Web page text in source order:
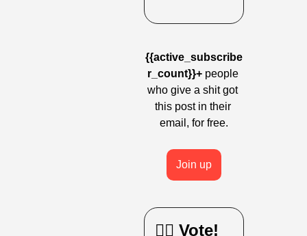
{{active_subscribe
r_count}}+ people
who give a shit got
this post in their
email, for free.
Join up
🙋‍♀️ Vote!